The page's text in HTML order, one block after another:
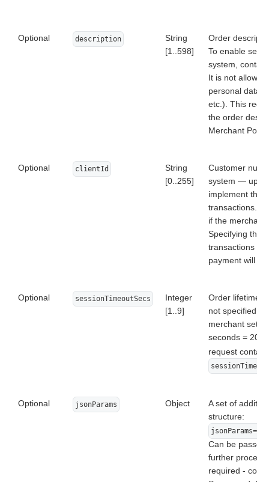
Optional description
String
[1..598]
Order
To enable
system,
It is not
personal data
etc.). This
the order
Merchant
Optional clientId
String
[0..255]
Customer
system — up to
implement the
transactions.
if the merchant
Specifying this
transactions is
payment will
Optional sessionTimeoutSecs
Integer
[1..9]
Order lifetime
not specified,
merchant
seconds = 20
request
Optional jsonParams Object
A set of
structure:
Can be passed
further
required -